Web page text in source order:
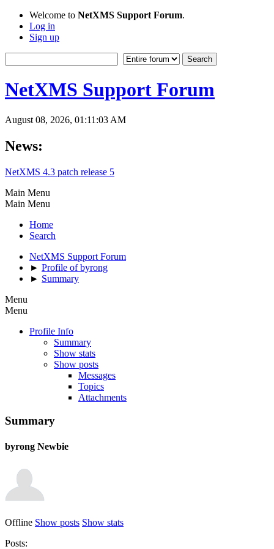
Welcome to NetXMS Support Forum.
Log in
Sign up
NetXMS Support Forum
August 08, 2026, 01:11:03 AM
News:
NetXMS 4.3 patch release 5
Main Menu
Main Menu
Home
Search
NetXMS Support Forum
► Profile of byrong
► Summary
Menu
Menu
Profile Info
Summary
Show stats
Show posts
Messages
Topics
Attachments
Summary
byrong Newbie
Offline Show posts Show stats
Posts: